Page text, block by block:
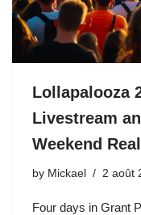
Lollapalooza
Livestream
Weekend
by Mickael 2 août
Four days in Grant